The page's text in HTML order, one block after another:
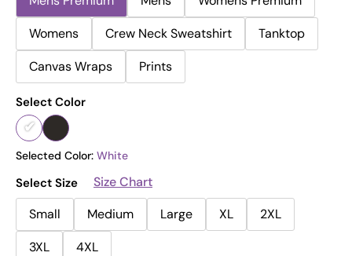
Womens
Crew Neck Sweatshirt
Tanktop
Canvas Wraps
Prints
Select Color
Selected Color: White
Select Size
Size Chart
Small
Medium Large XL
2XL
3XL
4XL